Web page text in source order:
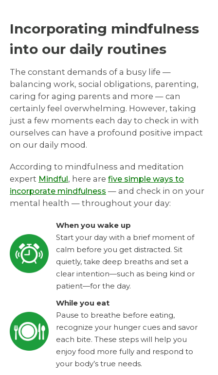
Incorporating mindfulness
into our daily routines
The constant demands of a busy life —
balancing work, social obligations, parenting,
caring for aging parents and more — can
certainly feel overwhelming. However, taking
just a few moments each day to check in with
ourselves can have a profound positive impact
on our daily mood.
According to mindfulness and meditation
expert Mindful, here are five simple ways to
incorporate mindfulness — and check in on your
mental health — throughout your day:
When you wake up
Start your day with a brief moment of
calm before you get distracted. Sit
quietly, take deep breaths and set a
clear intention—such as being kind or
patient—for the day.
While you eat
Pause to breathe before eating,
recognize your hunger cues and savor
each bite. These steps will help you
enjoy food more fully and respond to
your body’s true needs.